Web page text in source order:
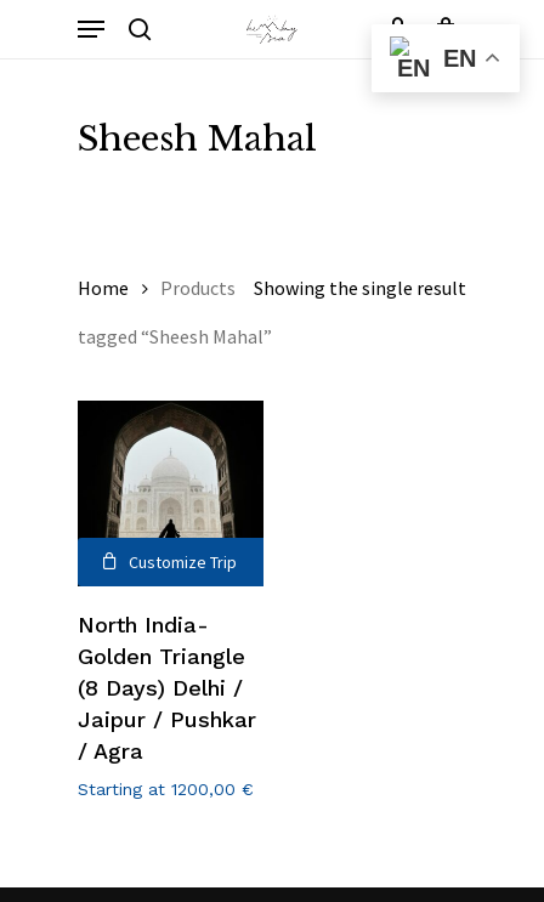
account
Menu
Close
Cart
Sheesh Mahal
Showing the single result
Home
Products
tagged “Sheesh Mahal”
Customize Trip
North India-
Golden Triangle
(8 Days) Delhi /
Jaipur / Pushkar
/ Agra
Starting at 1200,00 €
EN